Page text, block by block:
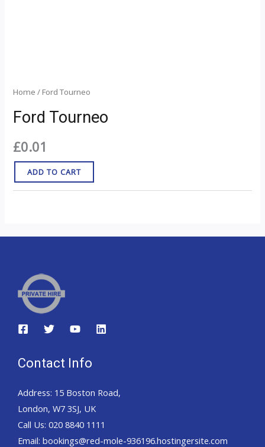
Home / Ford Tourneo
Ford Tourneo
£0.01
ADD TO CART
Contact Info
Address: 15 Boston Road,
London, W7 3SJ, UK
Call Us: 020 8840 1111
Email: bookings@red-mole-936196.hostingersite.com